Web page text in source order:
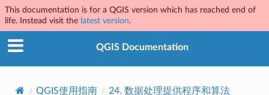
This documentation is for a QGIS version which has reached end of
life. Instead visit the latest version.
QGIS Documentation
QGIS使用指南 24. 数据处理提供程序和算法